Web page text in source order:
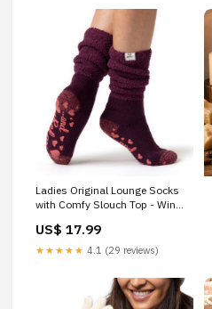
Ladies Original Lounge Socks
with Comfy Slouch Top - Wine
US$ 17.99
★★★★★ 4.1 (29 reviews)